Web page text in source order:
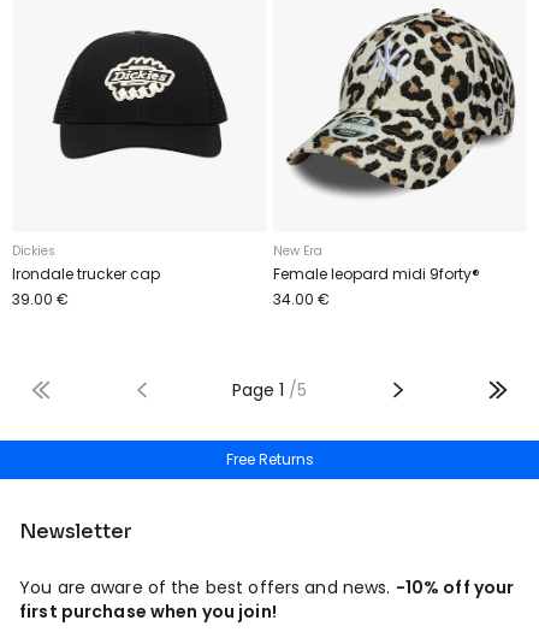
Dickies
Irondale trucker cap
39.00 €
New Era
Female leopard midi 9forty®
34.00 €
Page 1 /5
Free shipping from 50€
Free Returns
Newsletter
You are aware of the best offers and news. -10% off your
first purchase when you join!